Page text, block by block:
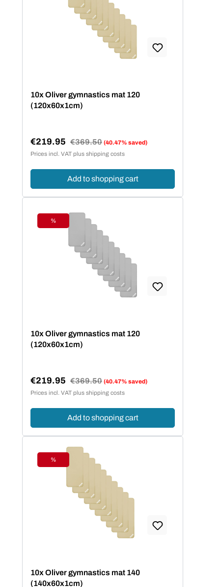
10x Oliver gymnastics mat 120
(120x60x1cm)
Sale price:
€219.95 Regular price:
€369.50 (40.47% saved)
Prices incl. VAT plus shipping costs
Add to shopping cart
Discount
%
10x Oliver gymnastics mat 120
(120x60x1cm)
Sale price:
€219.95 Regular price:
€369.50 (40.47% saved)
Prices incl. VAT plus shipping costs
Add to shopping cart
Discount
%
10x Oliver gymnastics mat 140
(140x60x1cm)